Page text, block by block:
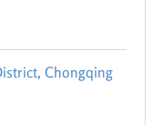
Chongqing